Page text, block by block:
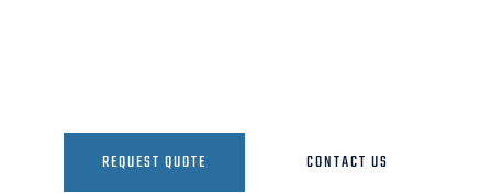
REQUEST QUOTE CONTACT US